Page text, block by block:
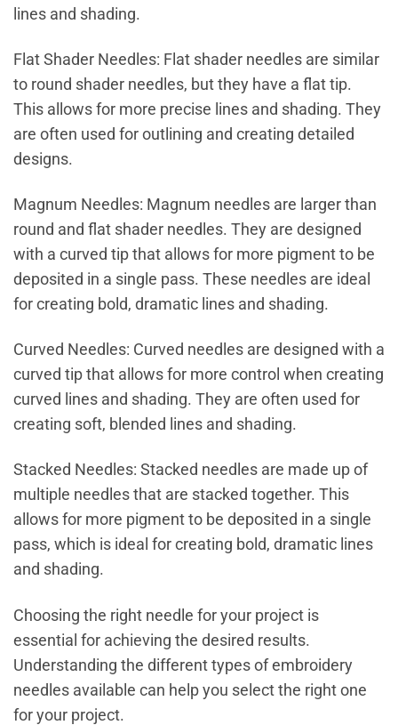
lines and shading.
Flat Shader Needles: Flat shader needles are similar
to round shader needles, but they have a flat tip.
This allows for more precise lines and shading. They
are often used for outlining and creating detailed
designs.
Magnum Needles: Magnum needles are larger than
round and flat shader needles. They are designed
with a curved tip that allows for more pigment to be
deposited in a single pass. These needles are ideal
for creating bold, dramatic lines and shading.
Curved Needles: Curved needles are designed with a
curved tip that allows for more control when creating
curved lines and shading. They are often used for
creating soft, blended lines and shading.
Stacked Needles: Stacked needles are made up of
multiple needles that are stacked together. This
allows for more pigment to be deposited in a single
pass, which is ideal for creating bold, dramatic lines
and shading.
Choosing the right needle for your project is
essential for achieving the desired results.
Understanding the different types of embroidery
needles available can help you select the right one
for your project.